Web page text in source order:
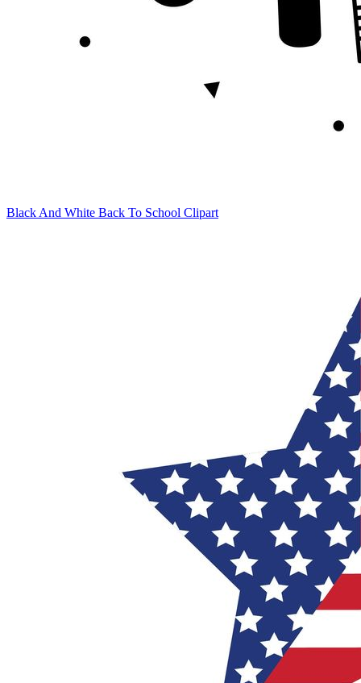
Black And White Back To School Clipart